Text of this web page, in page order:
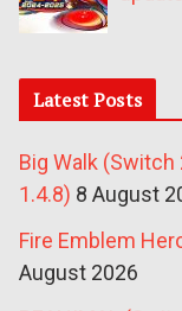
Latest Posts
Big Walk (Switch
1.4.8) 8 August
Fire Emblem
August 2026